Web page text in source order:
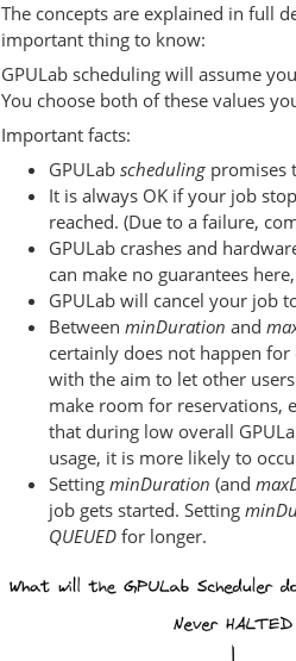
The concepts are explained in full
important thing to know:
GPULab scheduling will assume
You choose both of these values
Important facts:
GPULab scheduling promises
It is always OK if your job
reached. (Due to a failure,
GPULab crashes and
can make no guarantees
GPULab will cancel your job
Between minDuration and
certainly does not happen for
with the aim to let other
make room for reservations,
that during low overall
usage, it is more likely to
Setting minDuration (and
job gets started. Setting
QUEUED for longer.